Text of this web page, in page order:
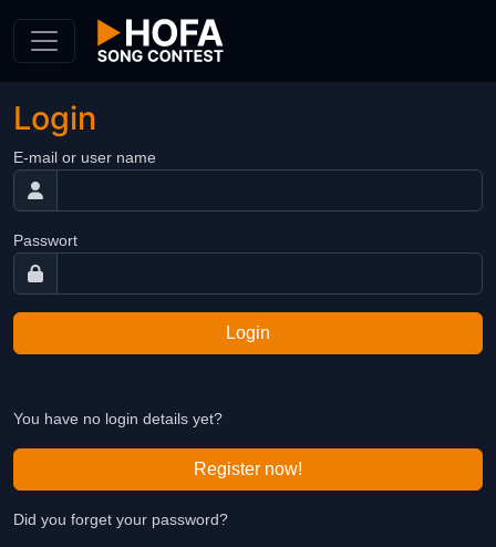
Login
E-mail or user name
Passwort
Login
You have no login details yet?
Register now!
Did you forget your password?